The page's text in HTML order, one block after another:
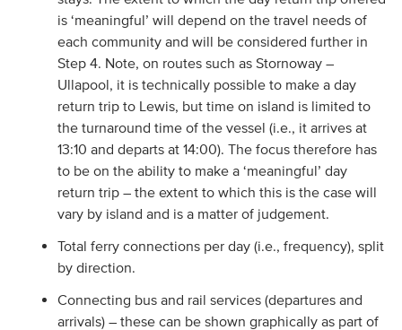
is ‘meaningful’ will depend on the travel needs of
each community and will be considered further in
Step 4. Note, on routes such as Stornoway –
Ullapool, it is technically possible to make a day
return trip to Lewis, but time on island is limited to
the turnaround time of the vessel (i.e., it arrives at
13:10 and departs at 14:00). The focus therefore has
to be on the ability to make a ‘meaningful’ day
return trip – the extent to which this is the case will
vary by island and is a matter of judgement.
Total ferry connections per day (i.e., frequency), split
by direction.
Connecting bus and rail services (departures and
arrivals) – these can be shown graphically as part of